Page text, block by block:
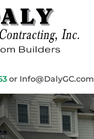
or Info@DalyGC.com